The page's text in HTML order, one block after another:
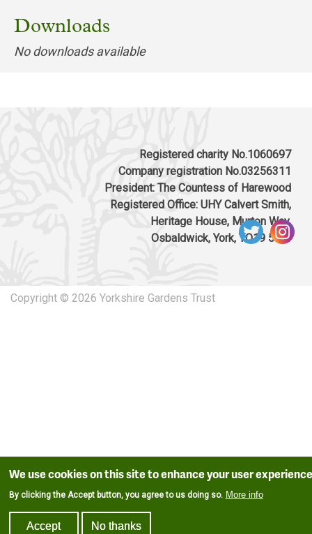
Downloads
No downloads available
Registered charity No.1060697
Company registration No.03256311
President: The Countess of Harewood
Registered Office: UHY Calvert Smith,
Heritage House, Murton Way,
Osbaldwick, York, YO19 5UW
Copyright © 2026 Yorkshire Gardens Trust
We use cookies on this site to enhance your user experience
By clicking the Accept button, you agree to us doing so. More info
Accept No thanks